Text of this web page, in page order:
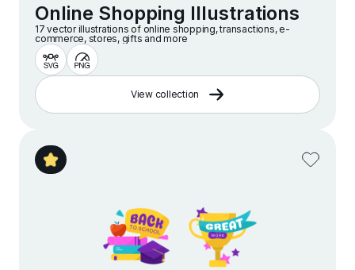
Online Shopping Illustrations
17 vector illustrations of online shopping, transactions, e-
commerce, stores, gifts and more
View collection